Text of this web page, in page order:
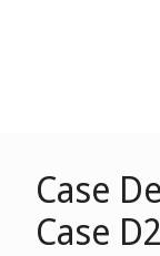
Case
Case